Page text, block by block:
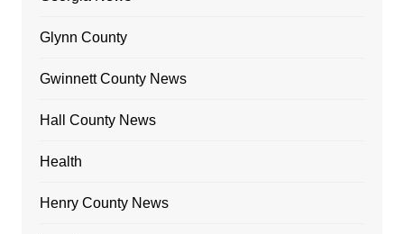
Glynn County
Gwinnett County News
Hall County News
Health
Henry County News